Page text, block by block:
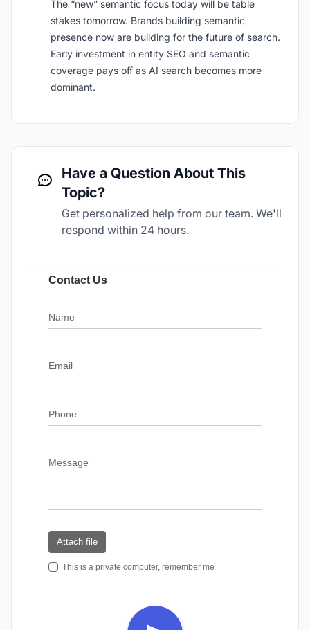
The “new” semantic focus today will be table
stakes tomorrow. Brands building semantic
presence now are building for the future of search.
Early investment in entity SEO and semantic
coverage pays off as AI search becomes more
dominant.
Have a Question About This
Topic?
Get personalized help from our team. We'll
respond within 24 hours.